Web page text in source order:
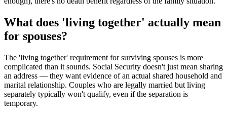
What does 'living together' actually mean
for spouses?
The 'living together' requirement for surviving spouses is more
complicated than it sounds. Social Security doesn't just mean sharing
an address — they want evidence of an actual shared household and
marital relationship. Couples who are legally married but living
separately typically won't qualify, even if the separation is
temporary.